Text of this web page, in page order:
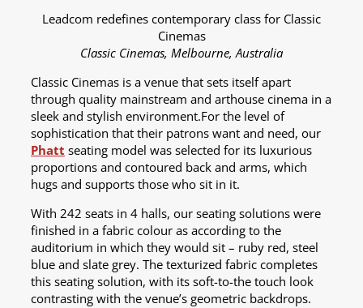
Leadcom redefines contemporary class for Classic
Cinemas
Classic Cinemas, Melbourne, Australia
Classic Cinemas is a venue that sets itself apart
through quality mainstream and arthouse cinema in a
sleek and stylish environment.For the level of
sophistication that their patrons want and need, our
Phatt seating model was selected for its luxurious
proportions and contoured back and arms, which
hugs and supports those who sit in it.
With 242 seats in 4 halls, our seating solutions were
finished in a fabric colour as according to the
auditorium in which they would sit – ruby red, steel
blue and slate grey. The texturized fabric completes
this seating solution, with its soft-to-the touch look
contrasting with the venue’s geometric backdrops.